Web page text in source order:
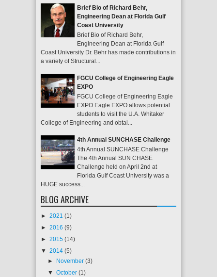
Brief Bio of Richard Behr,
Engineering Dean at Florida Gulf
Coast University
Brief Bio of Richard Behr,
Engineering Dean at Florida Gulf
Coast University Dr. Behr has made contributions in
a variety of Structural...
FGCU College of Engineering Eagle
EXPO
FGCU College of Engineering Eagle
EXPO Eagle EXPO allows potential
students to visit the U.A. Whitaker
College of Engineering and obtai...
4th Annual SUNCHASE Challenge
4th Annual SUNCHASE Challenge
The 4th Annual SUN CHASE
Challenge held on April 2nd at
Florida Gulf Coast University was a
HUGE success...
BLOG ARCHIVE
► 2021 (1)
► 2016 (9)
► 2015 (14)
▼ 2014 (5)
► November(3)
▼October(1)